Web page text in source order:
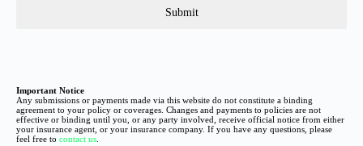
Submit
Important Notice
Any submissions or payments made via this website do not constitute a binding
agreement to your policy or coverages. Changes and payments to policies are not
effective or binding until you, or any party involved, receive official notice from either
your insurance agent, or your insurance company. If you have any questions, please
feel free to contact us